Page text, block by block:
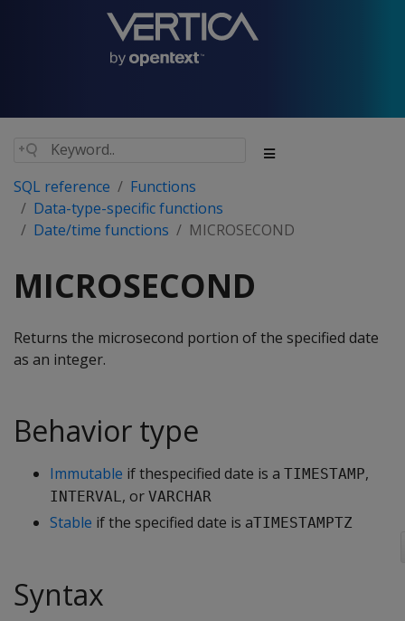
SQL reference
Functions
Data-type-specific functions
Date/time functions
MICROSECOND
MICROSECOND
Returns the microsecond portion of the specified date
as an integer.
Behavior type
Immutable if thespecified date is a TIMESTAMP,
INTERVAL, or VARCHAR
Stable if the specified date is aTIMESTAMPTZ
Syntax